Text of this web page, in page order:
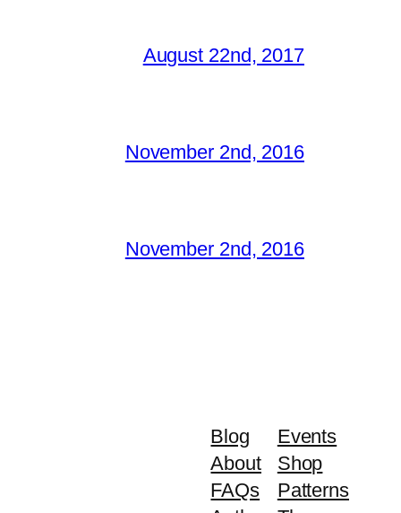
August 22nd, 2017
November 2nd, 2016
November 2nd, 2016
Blog
About
FAQs
Events
Shop
Patterns